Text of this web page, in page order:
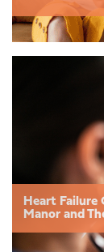
Heart Failure
Manor and